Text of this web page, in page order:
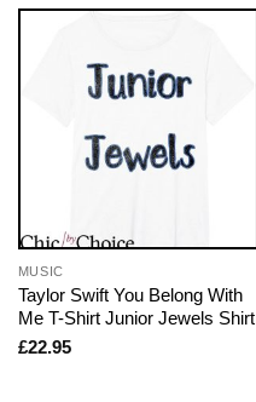
MUSIC
Taylor Swift You Belong With
Me T-Shirt Junior Jewels Shirt
£22.95